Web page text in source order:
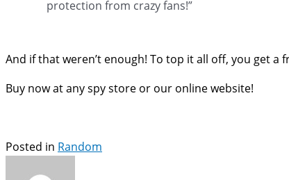
protection from crazy fans!”
And if that weren’t enough! To top it all off, you get
Buy now at any spy store or our online website!
Posted in Random